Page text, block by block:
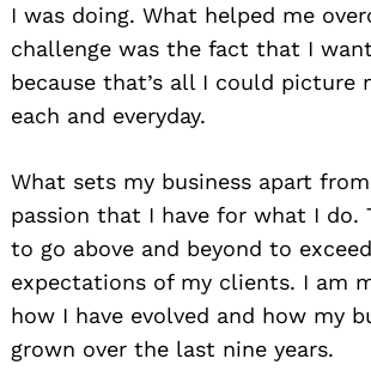
I was doing. What helped me
challenge was the fact that I
because that’s all I could picture
each and everyday.
What sets my business apart
passion that I have for what I do.
to go above and beyond to
expectations of my clients. I am
how I have evolved and how my
grown over the last nine years.